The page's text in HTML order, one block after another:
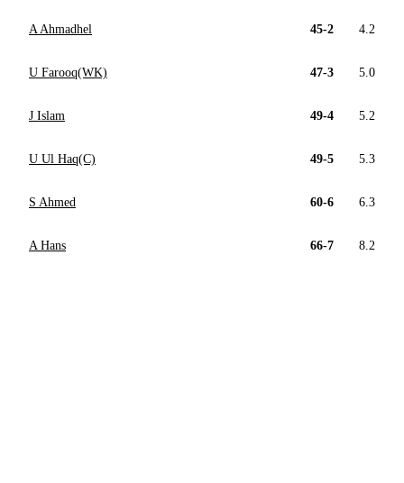
A Ahmadhel 45-2 4.2
U Farooq(WK) 47-3 5.0
J Islam 49-4 5.2
U Ul Haq(C) 49-5 5.3
S Ahmed 60-6 6.3
A Hans 66-7 8.2